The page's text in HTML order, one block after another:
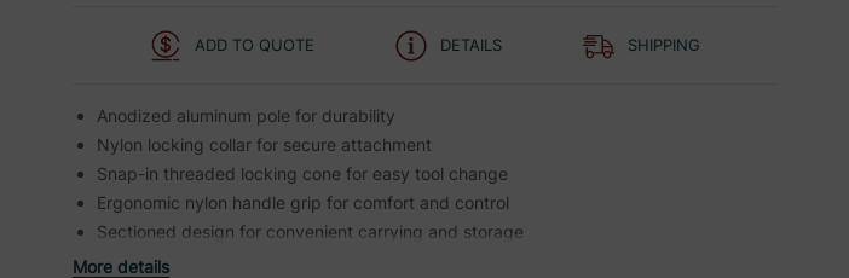
ADD TO QUOTE DETAILS SHIPPING
Anodized aluminum pole for durability
Nylon locking collar for secure attachment
Snap-in threaded locking cone for easy tool change
Ergonomic nylon handle grip for comfort and control
Sectioned design for convenient carrying and storage
More details